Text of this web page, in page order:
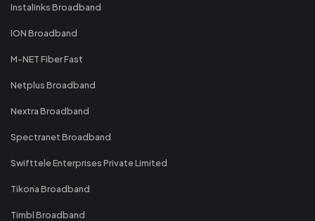
Instalinks Broadband
ION Broadband
M-NET Fiber Fast
Netplus Broadband
Nextra Broadband
Spectranet Broadband
Swifttele Enterprises Private Limited
Tikona Broadband
Timbl Broadband